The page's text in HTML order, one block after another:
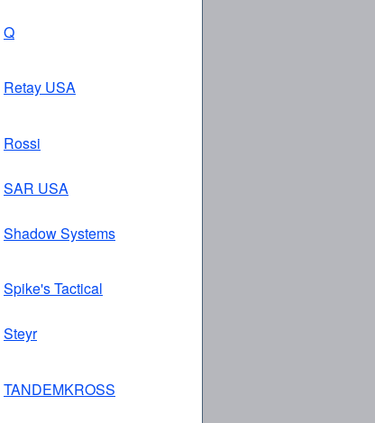
Q
Retay USA
Rossi
SAR USA
Shadow Systems
Spike's Tactical
Steyr
TANDEMKROSS